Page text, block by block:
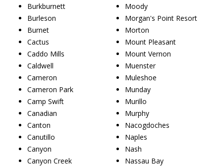
Burkburnett
Burleson
Burnet
Cactus
Caddo Mills
Caldwell
Cameron
Cameron Park
Camp Swift
Canadian
Canton
Canutillo
Canyon
Canyon Creek
Moody
Morgan's Point Resort
Morton
Mount Pleasant
Mount Vernon
Muenster
Muleshoe
Munday
Murillo
Murphy
Nacogdoches
Naples
Nash
Nassau Bay